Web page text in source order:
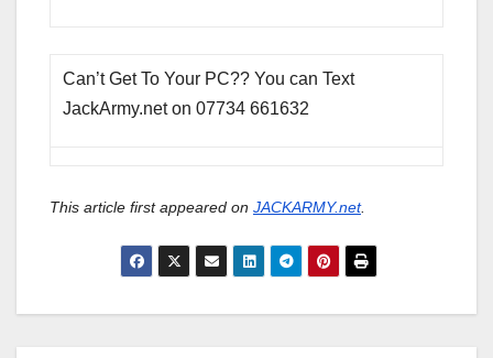
Can’t Get To Your PC?? You can Text
JackArmy.net on 07734 661632
This article first appeared on JACKARMY.net.